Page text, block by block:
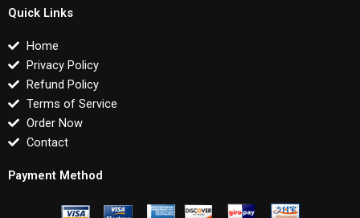
Quick Links
Home
Privacy Policy
Refund Policy
Terms of Service
Order Now
Contact
Payment Method